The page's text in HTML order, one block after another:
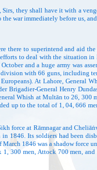
they shall have it with a
war immediately before us,
to superintend and aid
to deal with the situation
and a huge army was
with 66 guns, including
At Lahore, General
General Henry
Whish at Multān to 26, 300
up to the total of 1, 04, 666
at Rāmnagar and
1846. Its soldiers had been
1846 was a shadow
300 men, Attock 700 men,